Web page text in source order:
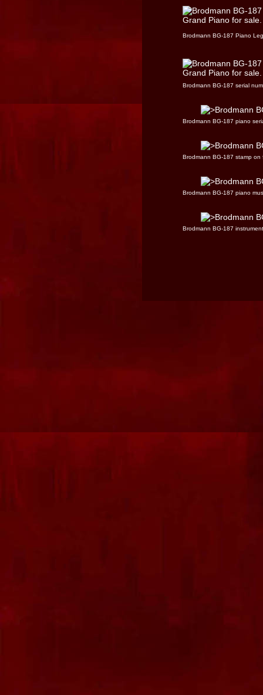
Brodmann BG-187 Piano Leg
Brodmann BG-187 serial
Brodmann BG-187 piano
Brodmann BG-187 stamp on
Brodmann BG-187 piano
Brodmann BG-187 instrument